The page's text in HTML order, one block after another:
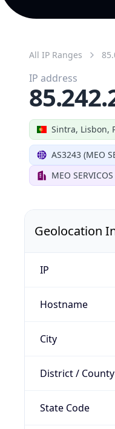
All IP Ranges
Sintra, Lisbon,
AS3243 (MEO
MEO
IP address
Geolocation
IP
Hostname
City
District / County
State Code